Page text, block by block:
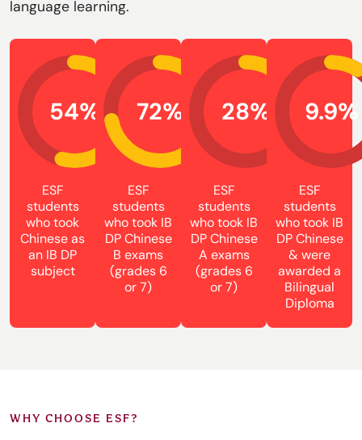
language learning.
54%
ESF
students
who took
Chinese as
an IB DP
subject
72%
ESF
students
who took IB
DP Chinese
B exams
(grades 6
or 7)
28%
ESF
students
who took IB
DP Chinese
A exams
(grades 6
or 7)
9.9%
ESF
students
who took IB
DP Chinese
& were
awarded a
Bilingual
Diploma
WHY CHOOSE ESF?